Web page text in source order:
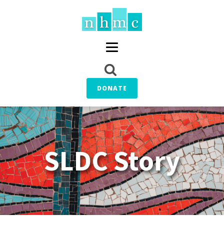
DONATE
SLDC Story